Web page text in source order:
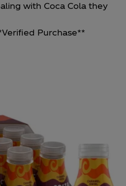
of 5
with Coca Cola they
Verified Purchase**